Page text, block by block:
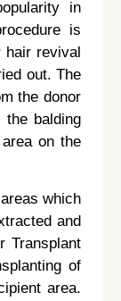
in
is
hair revival
out. The
the donor
the balding
on the
which
and
Transplant
of
area.